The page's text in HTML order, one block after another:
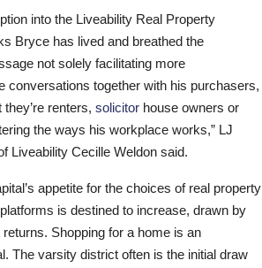
into the Liveability Real Property
Bryce has lived and breathed the
not solely facilitating more
conversations together with his purchasers,
renters, solicitor house owners or
the ways his workplace works,” LJ
Liveability Cecille Weldon said.
appetite for the choices of real property
is destined to increase, drawn by
Shopping for a home is an
The varsity district often is the initial draw